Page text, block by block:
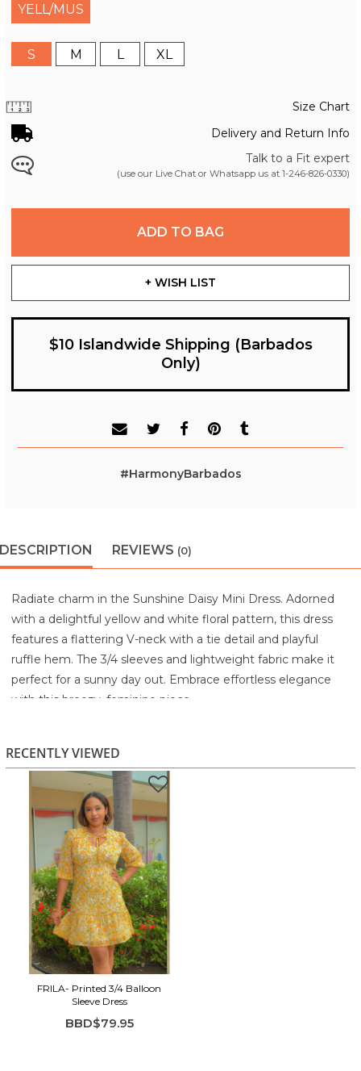
YELL/MUS
S M L XL
Size Chart
Delivery and Return Info
Talk to a Fit expert
(use our Live Chat or Whatsapp us at 1-246-826-0330)
ADD TO BAG
+ WISH LIST
$10 Islandwide Shipping (Barbados
Only)
#HarmonyBarbados
DESCRIPTION REVIEWS (0)
Radiate charm in the Sunshine Daisy Mini Dress. Adorned
with a delightful yellow and white floral pattern, this dress
features a flattering V-neck with a tie detail and playful
ruffle hem. The 3/4 sleeves and lightweight fabric make it
perfect for a sunny day out. Embrace effortless elegance
with this breezy, feminine piece.
Machine wash cold with like colors
Gentle cycle
Non-chlorine bleach when needed
Tumble dry low
Cool iron if needed
RECENTLY VIEWED
FRILA- Printed 3/4 Balloon
Sleeve Dress
BBD$79.95